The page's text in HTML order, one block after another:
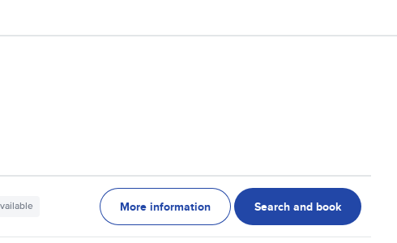
More information Search and book